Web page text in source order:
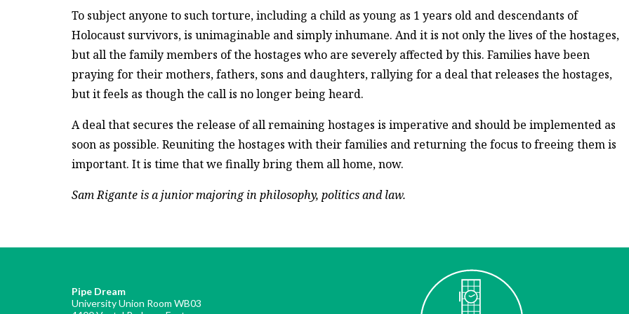
To subject anyone to such torture, including a child as young as 1 years old and descendants of
Holocaust survivors, is unimaginable and simply inhumane. And it is not only the lives of the hostages,
but all the family members of the hostages who are severely affected by this. Families have been
praying for their mothers, fathers, sons and daughters, rallying for a deal that releases the hostages,
but it feels as though the call is no longer being heard.
A deal that secures the release of all remaining hostages is imperative and should be implemented as
soon as possible. Reuniting the hostages with their families and returning the focus to freeing them is
important. It is time that we finally bring them all home, now.
Sam Rigante is a junior majoring in philosophy, politics and law.
Pipe Dream
University Union Room WB03